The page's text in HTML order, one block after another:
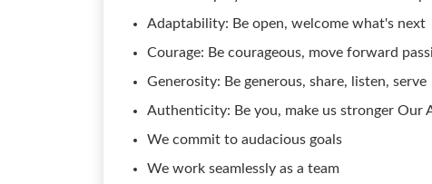
Adaptability: Be open, welcome what's next
Courage: Be courageous, move forward
Generosity: Be generous, share, listen, serve
Authenticity: Be you, make us stronger Our
We commit to audacious goals
We work seamlessly as a team